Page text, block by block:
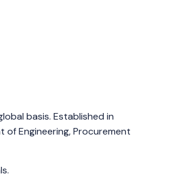
basis. Established in
Engineering, Procurement